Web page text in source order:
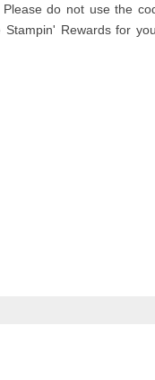
Please do not use the
Rewards for